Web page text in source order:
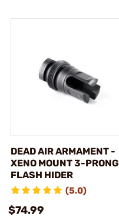
DEAD AIR ARMAMENT -
XENO MOUNT 3-PRONG
FLASH HIDER
(5.0)
$74.99